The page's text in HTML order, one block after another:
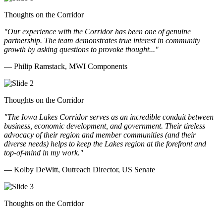
Thoughts on the Corridor
"Our experience with the Corridor has been one of genuine
partnership. The team demonstrates true interest in community
growth by asking questions to provoke thought..."
— Philip Ramstack, MWI Components
Thoughts on the Corridor
"The Iowa Lakes Corridor serves as an incredible conduit between
business, economic development, and government. Their tireless
advocacy of their region and member communities (and their
diverse needs) helps to keep the Lakes region at the forefront and
top-of-mind in my work."
— Kolby DeWitt, Outreach Director, US Senate
Thoughts on the Corridor